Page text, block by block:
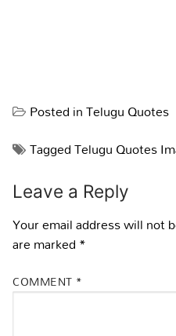
Posted inTelugu Quotes
TaggedTelugu Quotes
Leave a Reply
Your email address will not
are marked*
COMMENT *